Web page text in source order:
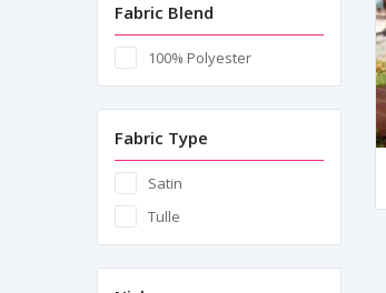
Fabric Blend
100% Polyester
Fabric Type
Satin
Tulle